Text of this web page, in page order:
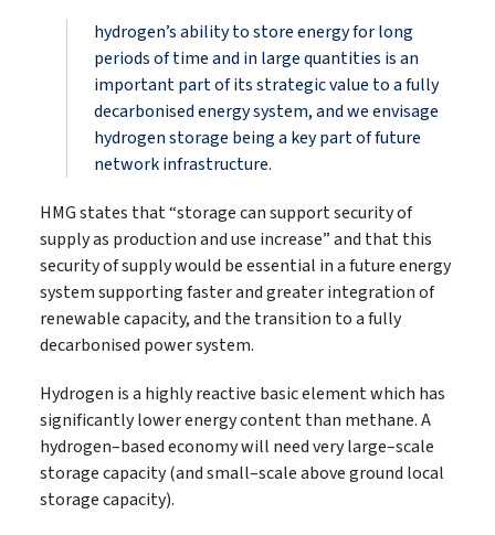
hydrogen’s ability to store energy for long
periods of time and in large quantities is an
important part of its strategic value to a fully
decarbonised energy system, and we envisage
hydrogen storage being a key part of future
network infrastructure.
HMG states that “storage can support security of
supply as production and use increase” and that this
security of supply would be essential in a future energy
system supporting faster and greater integration of
renewable capacity, and the transition to a fully
decarbonised power system.
Hydrogen is a highly reactive basic element which has
significantly lower energy content than methane. A
hydrogen–based economy will need very large–scale
storage capacity (and small–scale above ground local
storage capacity).